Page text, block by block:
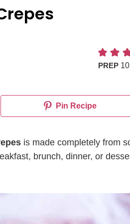
PREP 10
Pin Recipe
is made completely from
brunch, dinner, or